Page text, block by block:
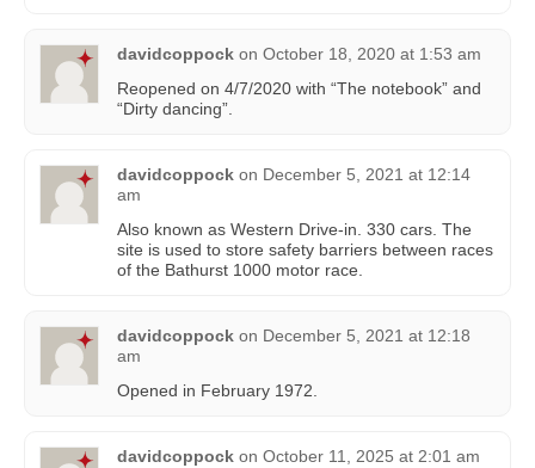
davidcoppock on October 18, 2020 at 1:53 am
Reopened on 4/7/2020 with “The notebook” and
“Dirty dancing”.
davidcoppock on December 5, 2021 at 12:14
am
Also known as Western Drive-in. 330 cars. The
site is used to store safety barriers between races
of the Bathurst 1000 motor race.
davidcoppock on December 5, 2021 at 12:18
am
Opened in February 1972.
davidcoppock on October 11, 2025 at 2:01 am